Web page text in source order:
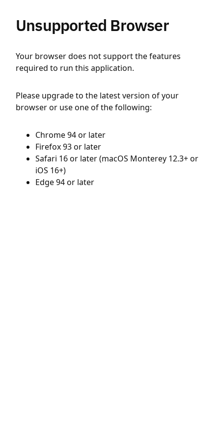
Unsupported Browser
Your browser does not support the features
required to run this application.
Please upgrade to the latest version of your
browser or use one of the following:
Chrome 94 or later
Firefox 93 or later
Safari 16 or later (macOS Monterey 12.3+ or
iOS 16+)
Edge 94 or later